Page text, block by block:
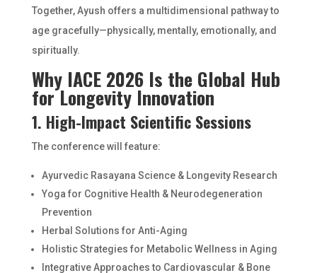
Together, Ayush offers a multidimensional pathway to
age gracefully—physically, mentally, emotionally, and
spiritually.
Why IACE 2026 Is the Global Hub
for Longevity Innovation
1. High-Impact Scientific Sessions
The conference will feature:
Ayurvedic Rasayana Science & Longevity Research
Yoga for Cognitive Health & Neurodegeneration
Prevention
Herbal Solutions for Anti-Aging
Holistic Strategies for Metabolic Wellness in Aging
Integrative Approaches to Cardiovascular & Bone